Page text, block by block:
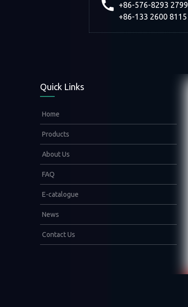
+86-576-8293 2799
+86-133 2600 8115
Quick Links
Home
Products
About Us
FAQ
E-catalogue
News
Contact Us